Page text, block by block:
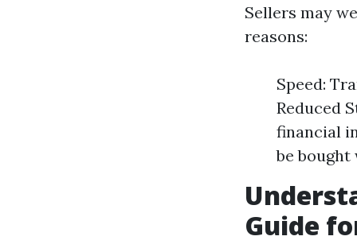
Sellers may
reasons:
Speed:
Reduced
financial
be bought
Guide